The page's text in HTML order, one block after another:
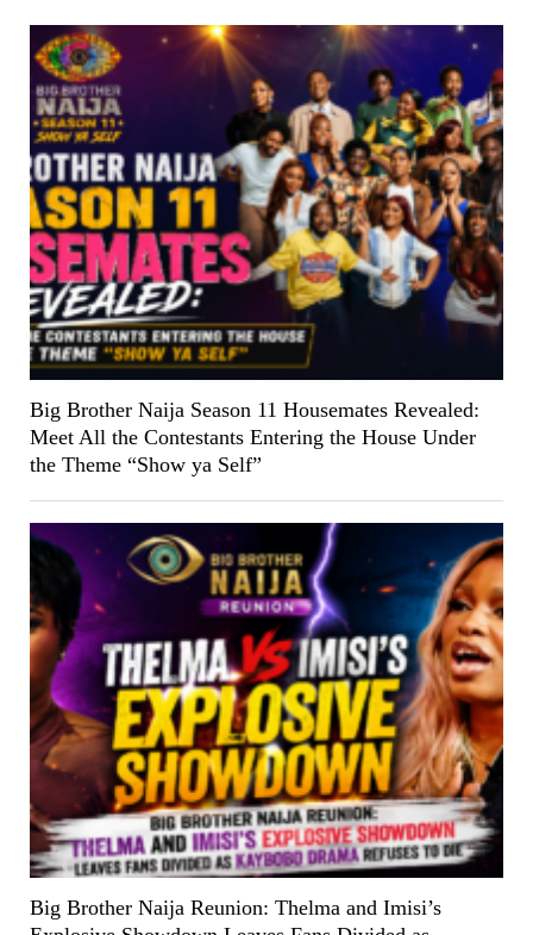
Big Brother Naija Season 11 Housemates Revealed:
Meet All the Contestants Entering the House Under
the Theme “Show ya Self”
Big Brother Naija Reunion: Thelma and Imisi’s